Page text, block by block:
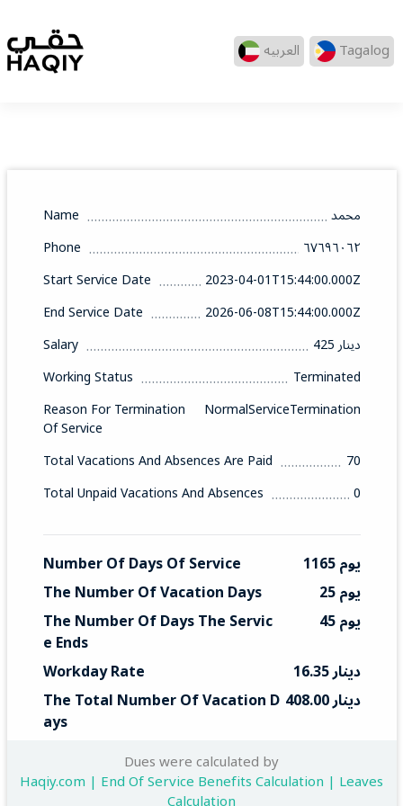
العربيه Tagalog
Name
محمد
Phone
٦٧٦٩٦٠٦٢
Start Service Date
2023-04-01T15:44:00.000Z
End Service Date
2026-06-08T15:44:00.000Z
Salary
425 دينار
Working Status
Terminated
Reason For Termination
Of Service
NormalServiceTermination
Total Vacations And Absences Are Paid
70
Total Unpaid Vacations And Absences
0
Number Of Days Of Service
1165 يوم
The Number Of Vacation Days
25 يوم
The Number Of Days The Servic
E Ends
45 يوم
Workday Rate
16.35 دينار
The Total Number Of Vacation D
Ays
408.00 دينار
Total End ServiceDues were calculated by
Haqiy.com | End Of Service Benefits Calculation | Leaves